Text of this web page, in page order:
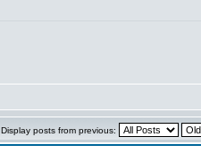
Display posts from previous: